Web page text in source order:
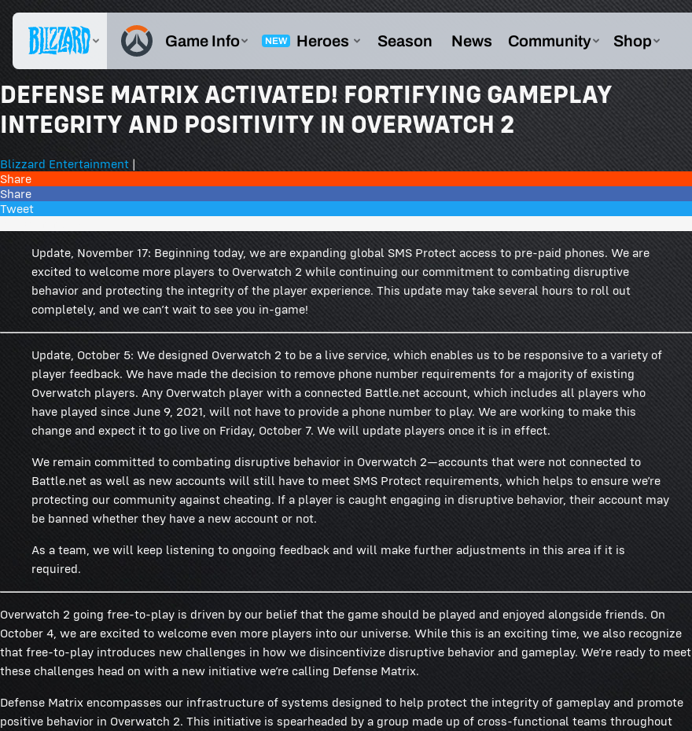
DEFENSE MATRIX ACTIVATED! FORTIFYING GAMEPLAY
INTEGRITY AND POSITIVITY IN OVERWATCH 2
Blizzard Entertainment |
Share
Share
Tweet
Update, November 17: Beginning today, we are expanding global SMS Protect access to pre-paid phones. We are
excited to welcome more players to Overwatch 2 while continuing our commitment to combating disruptive
behavior and protecting the integrity of the player experience. This update may take several hours to roll out
completely, and we can’t wait to see you in-game!
Update, October 5: We designed Overwatch 2 to be a live service, which enables us to be responsive to a variety of
player feedback. We have made the decision to remove phone number requirements for a majority of existing
Overwatch players. Any Overwatch player with a connected Battle.net account, which includes all players who
have played since June 9, 2021, will not have to provide a phone number to play. We are working to make this
change and expect it to go live on Friday, October 7. We will update players once it is in effect.
We remain committed to combating disruptive behavior in Overwatch 2—accounts that were not connected to
Battle.net as well as new accounts will still have to meet SMS Protect requirements, which helps to ensure we’re
protecting our community against cheating. If a player is caught engaging in disruptive behavior, their account may
be banned whether they have a new account or not.
As a team, we will keep listening to ongoing feedback and will make further adjustments in this area if it is
required.
Overwatch 2 going free-to-play is driven by our belief that the game should be played and enjoyed alongside friends. On
October 4, we are excited to welcome even more players into our universe. While this is an exciting time, we also recognize
that free-to-play introduces new challenges in how we disincentivize disruptive behavior and gameplay. We’re ready to meet
these challenges head on with a new initiative we’re calling Defense Matrix.
Defense Matrix encompasses our infrastructure of systems designed to help protect the integrity of gameplay and promote
positive behavior in Overwatch 2. This initiative is spearheaded by a group made up of cross-functional teams throughout